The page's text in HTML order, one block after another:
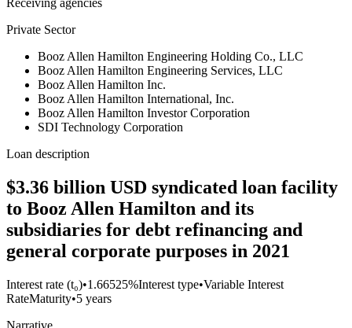
Receiving agencies
Private Sector
Booz Allen Hamilton Engineering Holding Co., LLC
Booz Allen Hamilton Engineering Services, LLC
Booz Allen Hamilton Inc.
Booz Allen Hamilton International, Inc.
Booz Allen Hamilton Investor Corporation
SDI Technology Corporation
Loan description
$3.36 billion USD syndicated loan facility
to Booz Allen Hamilton and its
subsidiaries for debt refinancing and
general corporate purposes in 2021
Interest rate (t₀)•1.66525%Interest type•Variable Interest
RateMaturity•5 years